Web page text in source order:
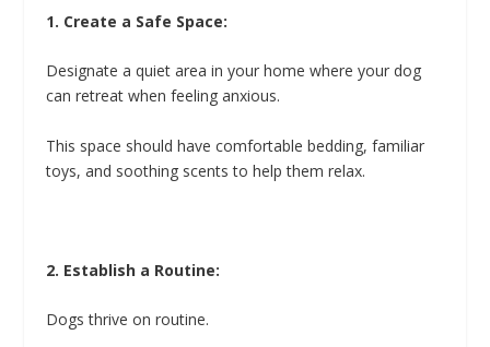
1. Create a Safe Space:
Designate a quiet area in your home where your dog
can retreat when feeling anxious.
This space should have comfortable bedding, familiar
toys, and soothing scents to help them relax.
2. Establish a Routine:
Dogs thrive on routine.